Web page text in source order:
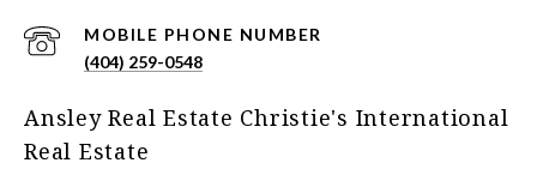
(404) 259-0548
Ansley Real Estate Christie's International
Real Estate